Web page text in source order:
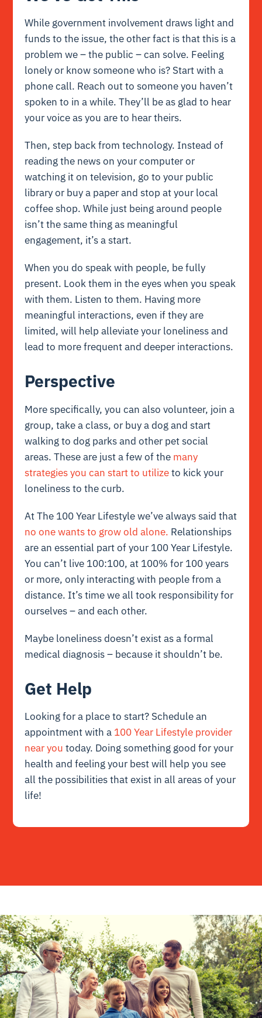
While government involvement draws light and
funds to the issue, the other fact is that this is a
problem we – the public – can solve. Feeling
lonely or know someone who is? Start with a
phone call. Reach out to someone you haven’t
spoken to in a while. They’ll be as glad to hear
your voice as you are to hear theirs.
Then, step back from technology. Instead of
reading the news on your computer or
watching it on television, go to your public
library or buy a paper and stop at your local
coffee shop. While just being around people
isn’t the same thing as meaningful
engagement, it’s a start.
When you do speak with people, be fully
present. Look them in the eyes when you speak
with them. Listen to them. Having more
meaningful interactions, even if they are
limited, will help alleviate your loneliness and
lead to more frequent and deeper interactions.
Perspective
More specifically, you can also volunteer, join a
group, take a class, or buy a dog and start
walking to dog parks and other pet social
areas. These are just a few of the many
strategies you can start to utilizeto kick your
loneliness to the curb.
At The 100 Year Lifestyle we’ve always said that
no one wants to grow old alone. Relationships
are an essential part of your 100 Year Lifestyle.
You can’t live 100:100, at 100% for 100 years
or more, only interacting with people from a
distance. It’s time we all took responsibility for
ourselves – and each other.
Maybe loneliness doesn’t exist as a formal
medical diagnosis – because it shouldn’t be.
Get Help
Looking for a place to start? Schedule an
appointment with a 100 Year Lifestyle provider
near you today. Doing something good for your
health and feeling your best will help you see
all the possibilities that exist in all areas of your
life!